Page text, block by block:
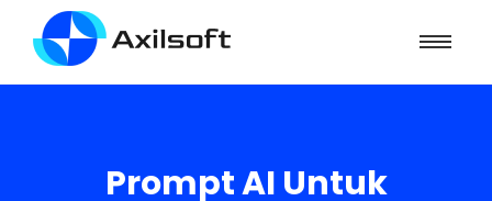
Prompt AI Untuk